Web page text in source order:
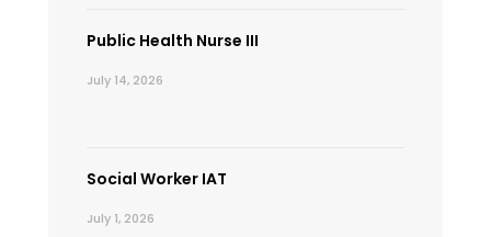
Public Health Nurse III
July 14, 2026
Social Worker IAT
July 1, 2026